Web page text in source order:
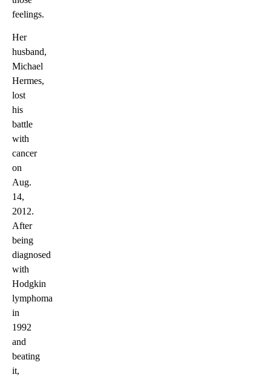
feelings.
Her
husband,
Michael
Hermes,
lost
his
battle
with
cancer
on
Aug.
14,
2012.
After
being
diagnosed
with
Hodgkin
lymphoma
in
1992
and
beating
it,